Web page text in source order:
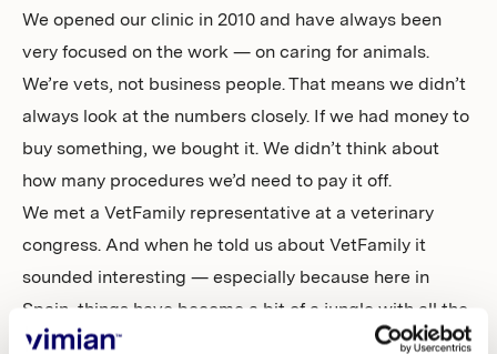
We opened our clinic in 2010 and have always been
very focused on the work — on caring for animals.
We’re vets, not business people. That means we didn’t
always look at the numbers closely. If we had money to
buy something, we bought it. We didn’t think about
how many procedures we’d need to pay it off.
We met a VetFamily representative at a veterinary
congress. And when he told us about VetFamily it
sounded interesting — especially because here in
Spain, things have become a bit of a jungle with all the
new groups entering the market. We felt like we